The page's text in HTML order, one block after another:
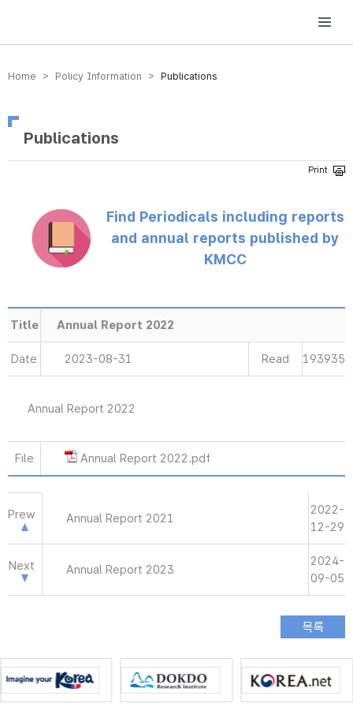
방송미디어통신위원회 Korea Media and Communications Commission
Home > Policy Information > Publications
Publications
Find Periodicals including reports
and annual reports published by
KMCC
Title Annual Report 2022
Date 2023-08-31 Read 193935
Annual Report 2022
File Annual Report 2022.pdf
Prew Annual Report 2021
2022-
12-29
Next Annual Report 2023
2024-
09-05